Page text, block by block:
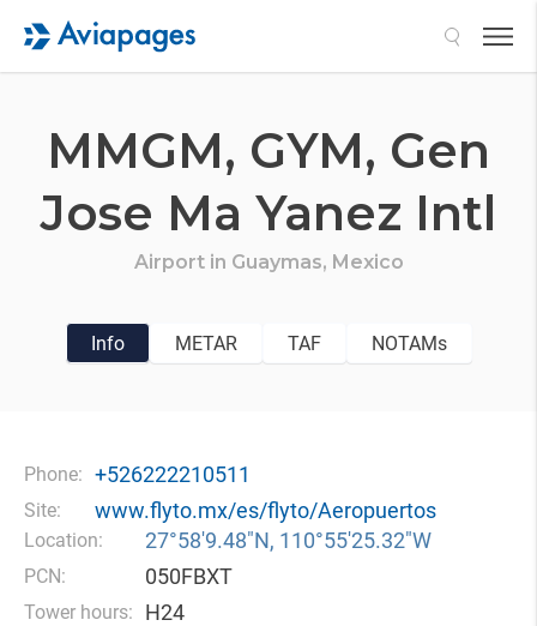
MMGM, GYM, Gen
Jose Ma Yanez Intl
Airport in Guaymas, Mexico
Info METAR TAF NOTAMs
Phone: +526222210511
Site: www.flyto.mx/es/flyto/Aeropuertos
Location: 27°58′9.48″N, 110°55′25.32″W
PCN: 050FBXT
Tower hours: H24